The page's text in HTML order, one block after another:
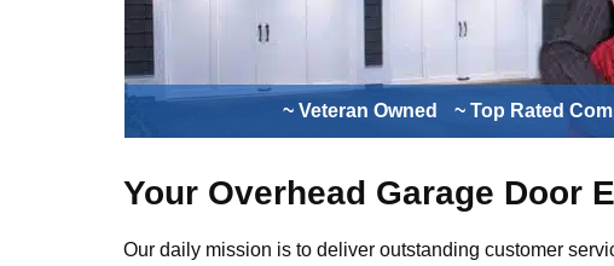
~ Veteran Owned ~ Top Rated
Your Overhead Garage Door
Our daily mission is to deliver outstanding customer